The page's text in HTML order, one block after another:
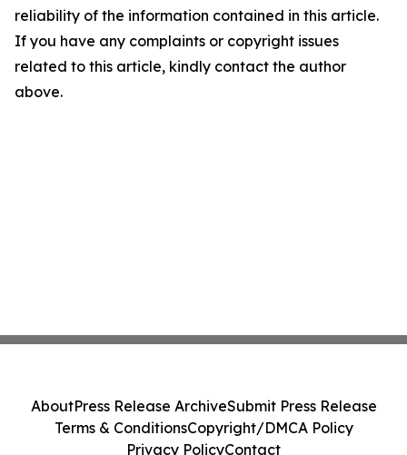
reliability of the information contained in this article.
If you have any complaints or copyright issues
related to this article, kindly contact the author
above.
AboutPress Release ArchiveSubmit Press Release
Terms & ConditionsCopyright/DMCA Policy
Privacy PolicyContact